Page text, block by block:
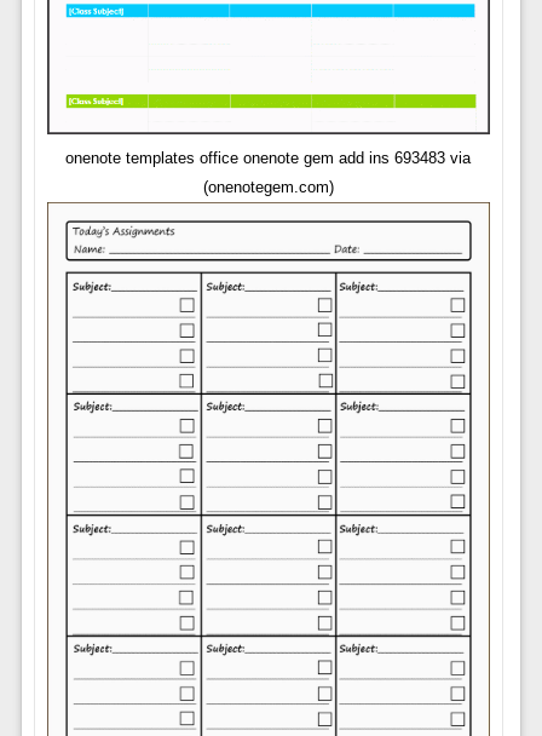
onenote templates office onenote gem add ins 693483 via
(onenotegem.com)